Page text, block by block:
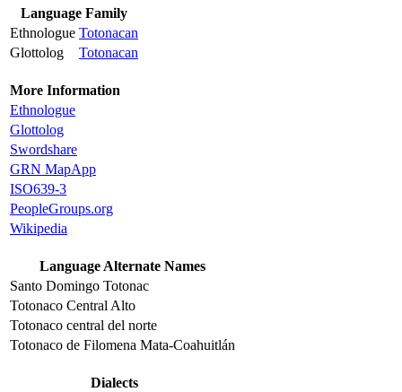
Language Family
Ethnologue Totonacan
Glottolog
Totonacan
More Information
Ethnologue
Glottolog
Swordshare
GRN MapApp
ISO639-3
PeopleGroups.org
Wikipedia
Language Alternate Names
Santo Domingo Totonac
Totonaco Central Alto
Totonaco central del norte
Totonaco de Filomena Mata-Coahuitlán
Dialects